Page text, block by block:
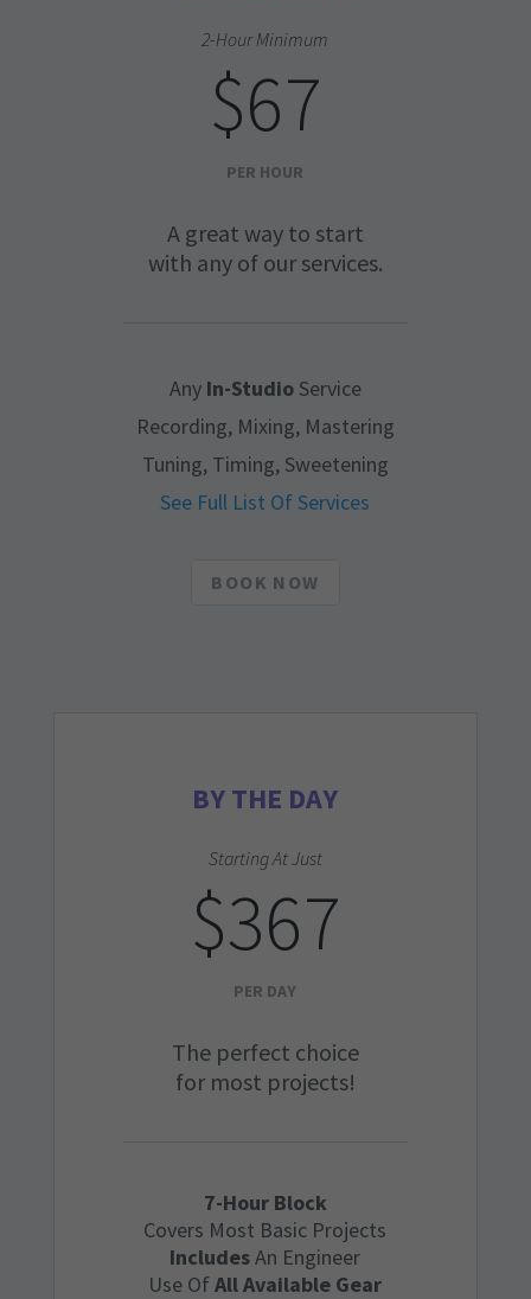
2-Hour Minimum
$67
PER HOUR
A great way to start
with any of our services.
AnyIn-StudioService
Recording, Mixing, Mastering
Tuning, Timing, Sweetening
See Full List Of Services
BOOK NOW
BY THE DAY
Starting At Just
$367
PER DAY
The perfect choice
for most projects!
7-Hour Block
Covers Most Basic Projects
IncludesAn Engineer
Use OfAll Available Gear